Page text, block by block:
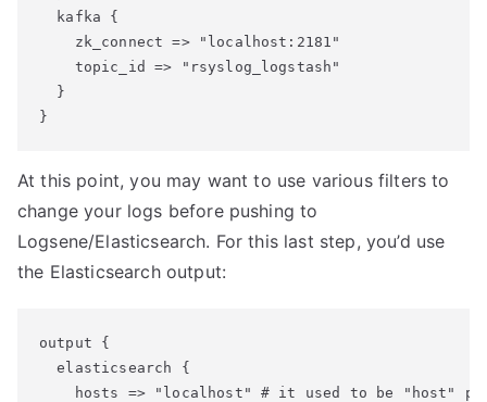
  kafka {
    zk_connect => "localhost:2181"
    topic_id => "rsyslog_logstash"
  }
At this point, you may want to use various filters to
change your logs before pushing to
Logsene/Elasticsearch. For this last step, you’d use
the Elasticsearch output:
output {
  elasticsearch {
hosts => "localhost" # it used to be "host"